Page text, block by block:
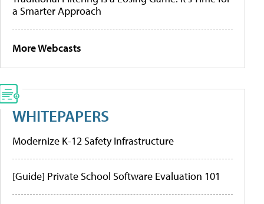
a Smarter Approach
More Webcasts
WHITEPAPERS
Modernize K-12 Safety Infrastructure
[Guide] Private School Software Evaluation 101